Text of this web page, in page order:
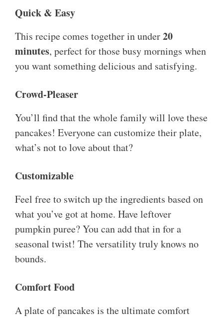
Quick & Easy
This recipe comes together in under20
minutes, perfect for those busy mornings when
you want something delicious and satisfying.
Crowd-Pleaser
You’ll find that the whole family will love these
pancakes! Everyone can customize their plate,
what’s not to love about that?
Customizable
Feel free to switch up the ingredients based on
what you’ve got at home. Have leftover
pumpkin puree? You can add that in for a
seasonal twist! The versatility truly knows no
bounds.
Comfort Food
A plate of pancakes is the ultimate comfort